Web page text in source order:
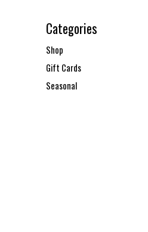
Categories
Shop
Gift Cards
Seasonal